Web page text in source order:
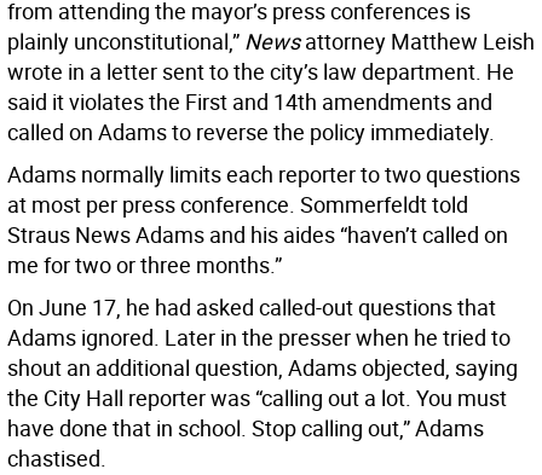
from attending the mayor’s press conferences is
plainly unconstitutional,” Newsattorney Matthew Leish
wrote in a letter sent to the city’s law department. He
said it violates the First and 14th amendments and
called on Adams to reverse the policy immediately.
Adams normally limits each reporter to two questions
at most per press conference. Sommerfeldt told
Straus News Adams and his aides “haven’t called on
me for two or three months.”
On June 17, he had asked called-out questions that
Adams ignored. Later in the presser when he tried to
shout an additional question, Adams objected, saying
the City Hall reporter was “calling out a lot. You must
have done that in school. Stop calling out,” Adams
chastised.